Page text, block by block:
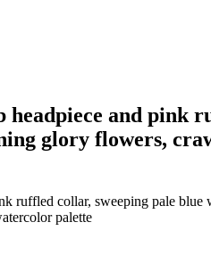
and pink
glory flowers,
ruffled collar, sweeping pale blue
palette